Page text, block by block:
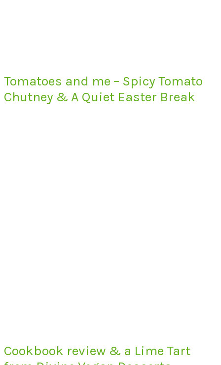
Tomatoes and me – Spicy Tomato
Chutney & A Quiet Easter Break
Cookbook review & a Lime Tart